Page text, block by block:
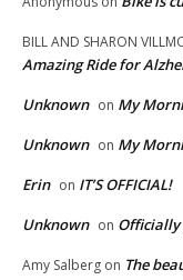
BILL AND SHARON
Amazing Ride for
Unknown on My
Unknown on My
Erin on IT’S OFFICIAL!
Unknown on Officially
Amy Salberg on The